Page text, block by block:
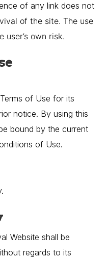
of any link does not
of the site. The use
own risk.
of Use for its
notice. By using this
bound by the current
of Use.
Website shall be
regards to its